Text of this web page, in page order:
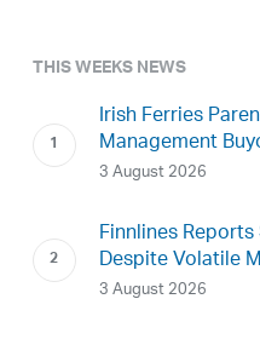
THIS WEEKS NEWS
Irish Ferries
Management
3 August 2026
Finnlines
Despite Volatile
3 August 2026